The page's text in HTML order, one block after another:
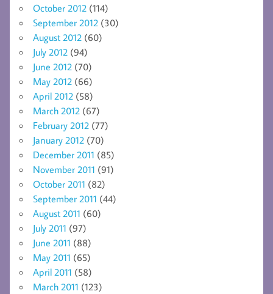
October 2012 (114)
September 2012 (30)
August 2012 (60)
July 2012 (94)
June 2012 (70)
May 2012 (66)
April 2012 (58)
March 2012 (67)
February 2012 (77)
January 2012 (70)
December 2011 (85)
November 2011 (91)
October 2011 (82)
September 2011 (44)
August 2011 (60)
July 2011 (97)
June 2011 (88)
May 2011 (65)
April 2011 (58)
March 2011 (123)